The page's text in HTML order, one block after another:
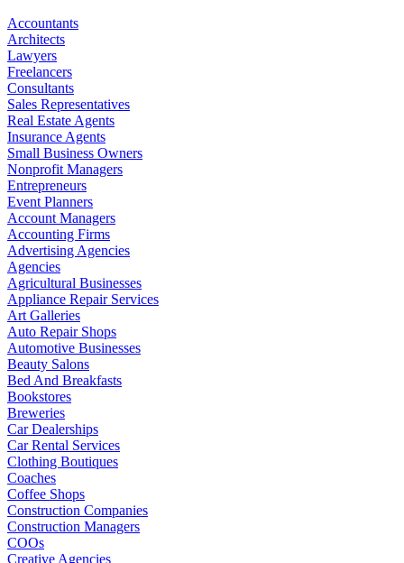
Accountants
Architects
Lawyers
Freelancers
Consultants
Sales Representatives
Real Estate Agents
Insurance Agents
Small Business Owners
Nonprofit Managers
Entrepreneurs
Event Planners
Account Managers
Accounting Firms
Advertising Agencies
Agencies
Agricultural Businesses
Appliance Repair Services
Art Galleries
Auto Repair Shops
Automotive Businesses
Beauty Salons
Bed And Breakfasts
Bookstores
Breweries
Car Dealerships
Car Rental Services
Clothing Boutiques
Coaches
Coffee Shops
Construction Companies
Construction Managers
COOs
Creative Agencies